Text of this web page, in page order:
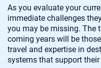
As you evaluate your
immediate challenges
you may be missing. The
coming years will be
travel and expertise in
systems that support